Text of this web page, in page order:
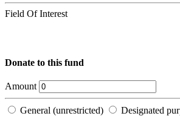
Field Of Interest
Donate to this fund
Amount
General (unrestricted) Designated